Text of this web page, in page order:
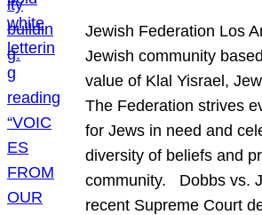
Jewish Federation Los
Jewish community
value of Klal Yisrael,
The Federation strives
for Jews in need and
diversity of beliefs and
community. Dobbs vs.
recent Supreme Court